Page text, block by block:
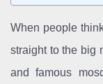
When people
straight to the big
and famous